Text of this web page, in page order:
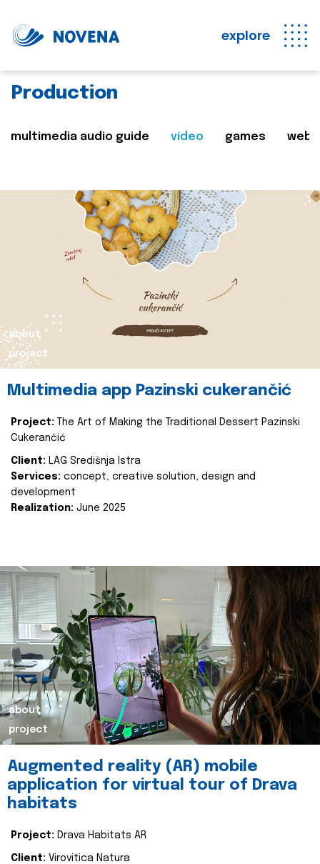
explore
Production
multimedia audio guide video games web
about
project
Multimedia app Pazinski cukerančić
Project:
The Art of Making the Traditional Dessert Pazinski
Cukerančić
Client: LAG Središnja Istra
Services: concept, creative solution, design and
development
Realization: June 2025
about
project
Augmented reality (AR) mobile
application for virtual tour of Drava
habitats
Project: Drava Habitats AR
Client: Virovitica Natura